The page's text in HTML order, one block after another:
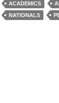
ACADEMICS
NATIONALS